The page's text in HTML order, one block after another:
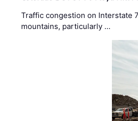
Traffic congestion on Interstate
mountains, particularly …